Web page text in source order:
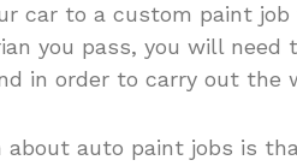
car to a custom paint
you pass, you will
in order to carry out the
auto paint jobs is